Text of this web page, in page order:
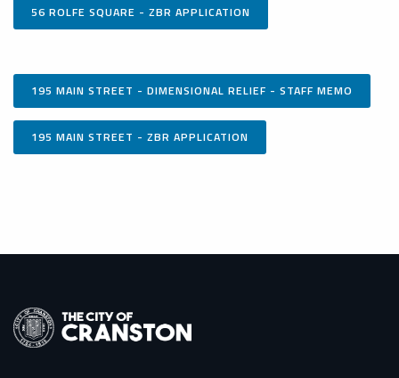
56 ROLFE SQUARE - ZBR APPLICATION
195 MAIN STREET - DIMENSIONAL RELIEF - STAFF MEMO
195 MAIN STREET - ZBR APPLICATION